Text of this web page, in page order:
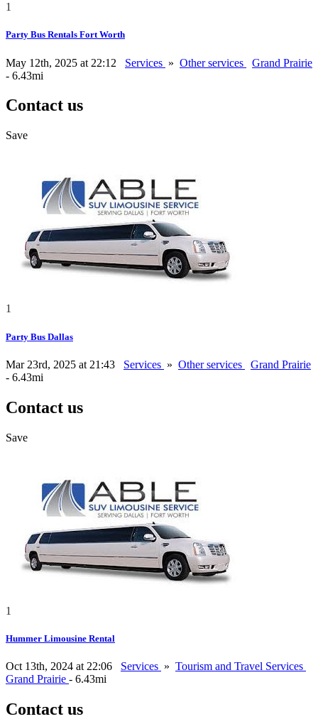
1
Party Bus Rentals Fort Worth
May 12th, 2025 at 22:12 Services » Other services
Grand Prairie
- 6.43mi
Contact us
Save
1
Party Bus Dallas
Mar 23rd, 2025 at 21:43 Services » Other services
Grand Prairie
- 6.43mi
Contact us
Save
1
Hummer Limousine Rental
Oct 13th, 2024 at 22:06 Services » Tourism and Travel Services
Grand Prairie - 6.43mi
Contact us